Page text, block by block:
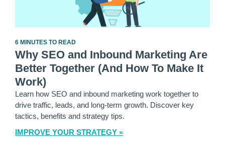
6 MINUTES TO READ
Why SEO and Inbound Marketing Are
Better Together (And How To Make It
Work)
Learn how SEO and inbound marketing work together to
drive traffic, leads, and long-term growth. Discover key
tactics, benefits and strategy tips.
IMPROVE YOUR STRATEGY »